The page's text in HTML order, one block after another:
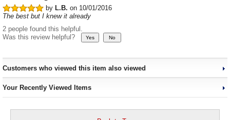
by L.B. on 10/01/2016
The best but I knew it already
2 people found this helpful.
Was this review helpful?
Customers who viewed this item also viewed
Your Recently Viewed Items